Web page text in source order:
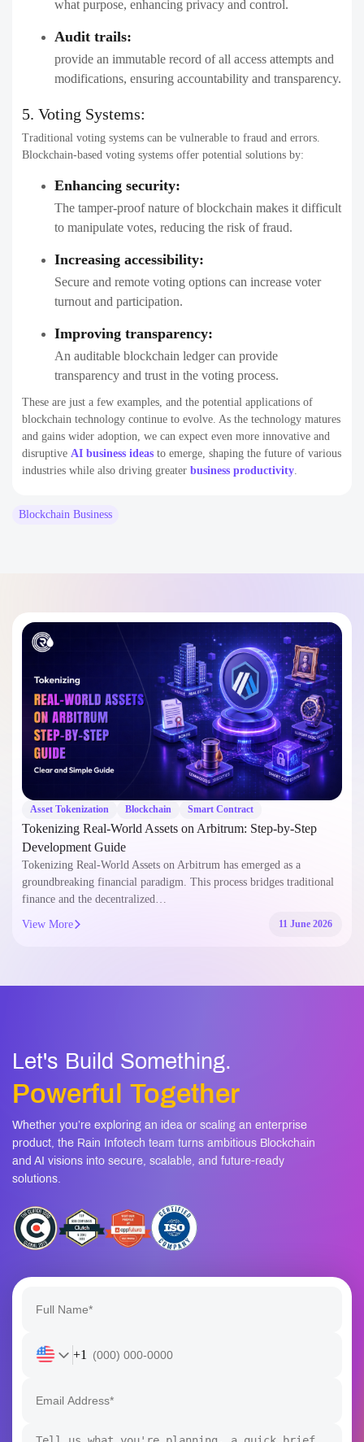
what purpose, enhancing privacy and control.
Audit trails:
provide an immutable record of all access attempts and
modifications, ensuring accountability and transparency.
5. Voting Systems:
Traditional voting systems can be vulnerable to fraud and errors.
Blockchain-based voting systems offer potential solutions by:
Enhancing security:
The tamper-proof nature of blockchain makes it difficult
to manipulate votes, reducing the risk of fraud.
Increasing accessibility:
Secure and remote voting options can increase voter
turnout and participation.
Improving transparency:
An auditable blockchain ledger can provide
transparency and trust in the voting process.
These are just a few examples, and the potential applications of
blockchain technology continue to evolve. As the technology matures
and gains wider adoption, we can expect even more innovative and
disruptive AI business ideas to emerge, shaping the future of various
industries while also driving greater business productivity
Blockchain Business
Asset Tokenization Blockchain Smart Contract
Tokenizing Real-World Assets on Arbitrum: Step-by-Step
Development Guide
Tokenizing Real-World Assets on Arbitrum has emerged as a
groundbreaking financial paradigm. This process bridges traditional
finance and the decentralized…
View More 11 June 2026
Let's Build Something.
Powerful Together
Whether you’re exploring an idea or scaling an enterprise
product, the Rain Infotech team turns ambitious Blockchain
and AI visions into secure, scalable, and future-ready
solutions.
+1